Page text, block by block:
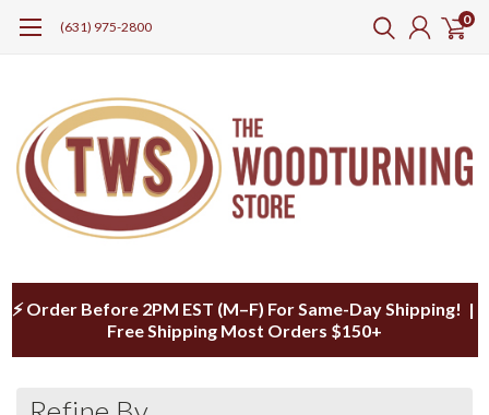
(631) 975-2800 0
⚡ Order Before 2PM EST (M–F) For Same-Day Shipping! |
Free Shipping Most Orders $150+